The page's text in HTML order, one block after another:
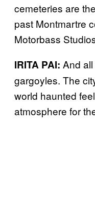
cemeteries are
past Montmartre
Motorbass
IRITA PAI: And
gargoyles. The
world haunted
atmosphere for